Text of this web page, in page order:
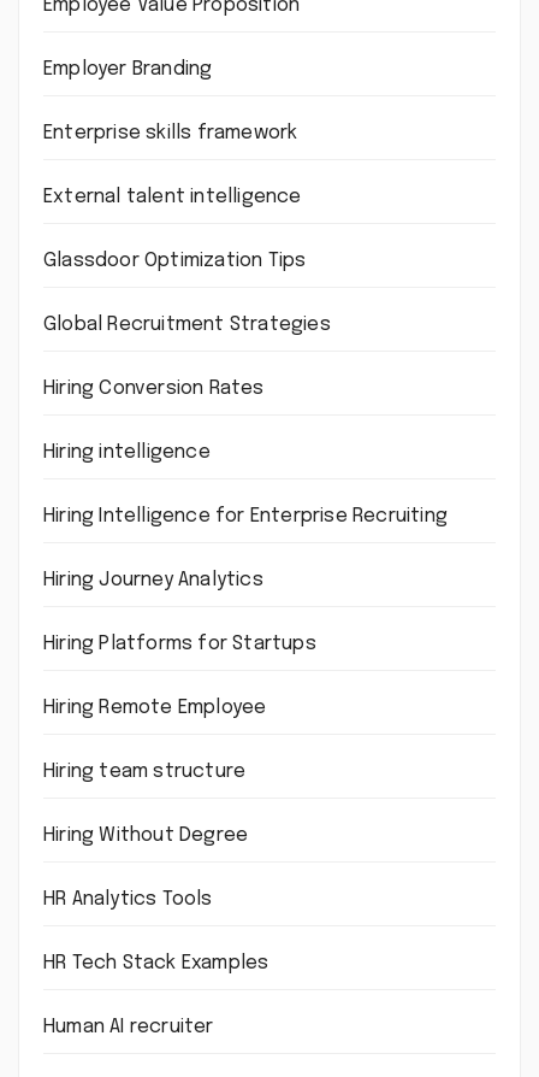
Employee Value Proposition
Employer Branding
Enterprise skills framework
External talent intelligence
Glassdoor Optimization Tips
Global Recruitment Strategies
Hiring Conversion Rates
Hiring intelligence
Hiring Intelligence for Enterprise Recruiting
Hiring Journey Analytics
Hiring Platforms for Startups
Hiring Remote Employee
Hiring team structure
Hiring Without Degree
HR Analytics Tools
HR Tech Stack Examples
Human AI recruiter